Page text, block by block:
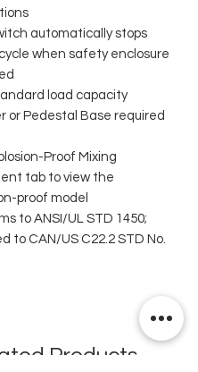
automatically stops
when safety enclosure
load capacity
or Pedestal Base required
Proof Mixing
tab to view the
proof model
to ANSI/UL STD 1450;
to CAN/US C22.2 STD No.
Products